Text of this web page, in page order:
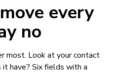
every
no
most. Look at your contact
have? Six fields with a